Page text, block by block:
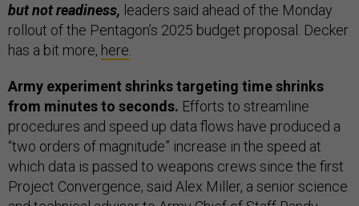
but not readiness, leaders said ahead of the Monday
rollout of the Pentagon’s 2025 budget proposal. Decker
has a bit more, here
Army experiment shrinks targeting time shrinks
from minutes to seconds. Efforts to streamline
procedures and speed up data flows have produced a
“two orders of magnitude” increase in the speed at
which data is passed to weapons crews since the first
Project Convergence, said Alex Miller, a senior science